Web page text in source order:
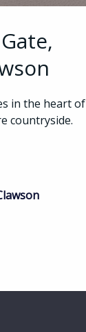
in the heart of
countryside.